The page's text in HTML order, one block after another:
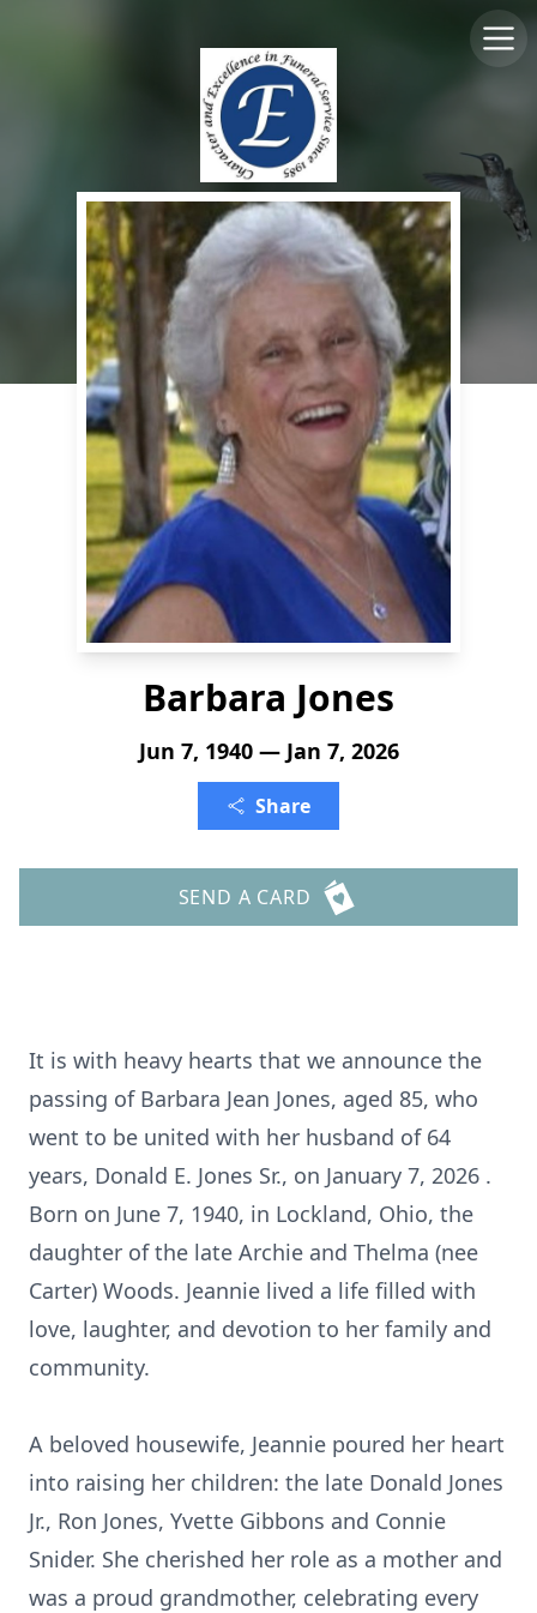
Barbara Jones
Jun 7, 1940 — Jan 7, 2026
Share
SEND A CARD
It is with heavy hearts that we announce the
passing of Barbara Jean Jones, aged 85, who
went to be united with her husband of 64
years, Donald E. Jones Sr., on January 7, 2026 .
Born on June 7, 1940, in Lockland, Ohio, the
daughter of the late Archie and Thelma (nee
Carter) Woods. Jeannie lived a life filled with
love, laughter, and devotion to her family and
community.
A beloved housewife, Jeannie poured her heart
into raising her children: the late Donald Jones
Jr., Ron Jones, Yvette Gibbons and Connie
Snider. She cherished her role as a mother and
was a proud grandmother, celebrating every